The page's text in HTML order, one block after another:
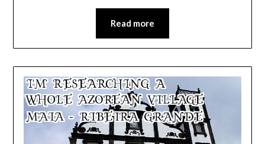
Read more